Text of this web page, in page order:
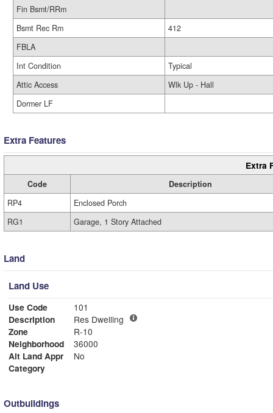
Fin Bsmt/RRm
Bsmt Rec Rm
412
FBLA
Int Condition
Typical
Attic Access
Wlk Up - Hall
Dormer LF
Extra Features
Extra
Code
Description
RP4
Enclosed Porch
RG1
Garage, 1 Story Attached
Land
Land Use
Use Code
101
Description
Res Dwelling
Zone
R-10
Neighborhood
36000
Alt Land Appr
No
Category
Outbuildings